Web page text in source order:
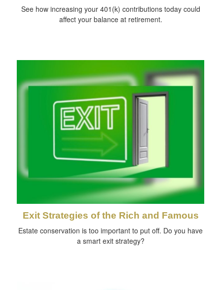
See how increasing your 401(k) contributions today could
affect your balance at retirement.
Exit Strategies of the Rich and Famous
Estate conservation is too important to put off. Do you have
a smart exit strategy?